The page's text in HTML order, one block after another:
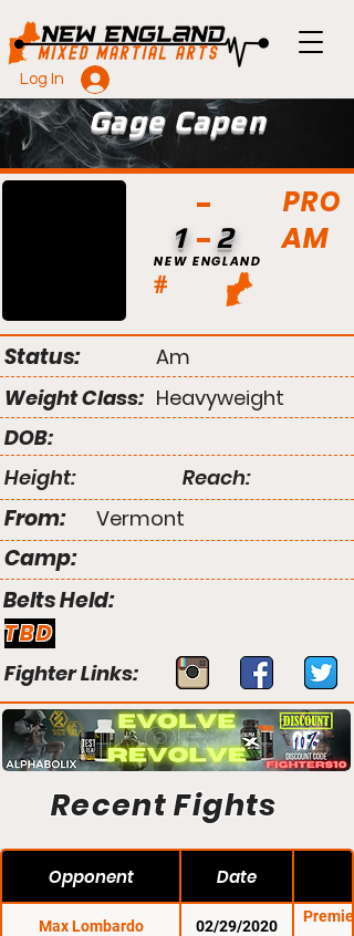
Log In
Gage Capen
PRO
AM
#
NEW ENGLAND
1 2
Status:
Am
Weight Class: Heavyweight
DOB:
Height:
Reach:
From: Vermont
Camp:
Belts Held:
TBD
Fighter Links:
Recent Fights
Opponent Date
Max Lombardo 02/29/2020